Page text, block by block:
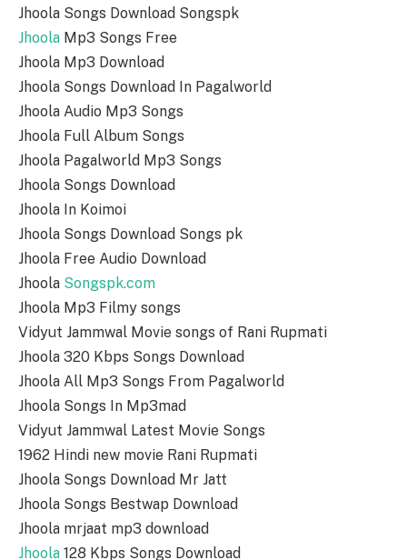
Jhoola Songs Download Songspk
Jhoola Mp3 Songs Free
Jhoola Mp3 Download
Jhoola Songs Download In Pagalworld
Jhoola Audio Mp3 Songs
Jhoola Full Album Songs
Jhoola Pagalworld Mp3 Songs
Jhoola Songs Download
Jhoola In Koimoi
Jhoola Songs Download Songs pk
Jhoola Free Audio Download
Jhoola Songspk.com
Jhoola Mp3 Filmy songs
Vidyut Jammwal Movie songs of Rani Rupmati
Jhoola 320 Kbps Songs Download
Jhoola All Mp3 Songs From Pagalworld
Jhoola Songs In Mp3mad
Vidyut Jammwal Latest Movie Songs
1962 Hindi new movie Rani Rupmati
Jhoola Songs Download Mr Jatt
Jhoola Songs Bestwap Download
Jhoola mrjaat mp3 download
Jhoola 128 Kbps Songs Download